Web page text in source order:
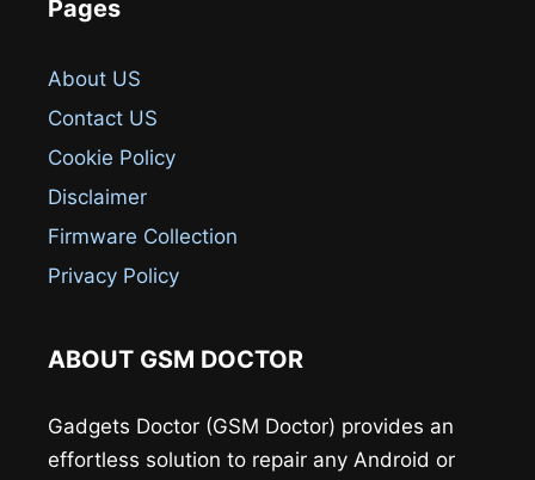
Pages
About US
Contact US
Cookie Policy
Disclaimer
Firmware Collection
Privacy Policy
ABOUT GSM DOCTOR
Gadgets Doctor (GSM Doctor) provides an
effortless solution to repair any Android or